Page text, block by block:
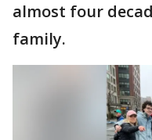
almost four
family.